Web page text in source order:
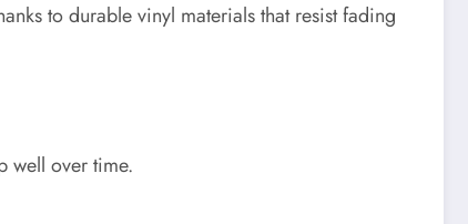
to durable vinyl materials that resist fading
well over time.